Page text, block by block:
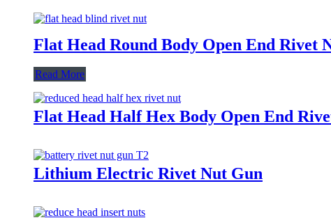
Flat Head Round Body Open End Rivet
Read More
Flat Head Half Hex Body Open End
Lithium Electric Rivet Nut Gun